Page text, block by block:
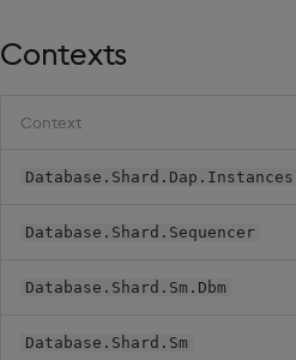
Contexts
Context
Database.Shard.Dap.Instances
Database.Shard.Sequencer
Database.Shard.Sm.Dbm
Database.Shard.Sm